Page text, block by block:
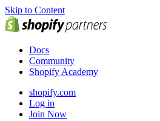
Skip to Content
Docs
Community
Shopify Academy
shopify.com
Log in
Join Now